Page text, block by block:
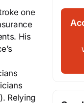
one
His
Relying